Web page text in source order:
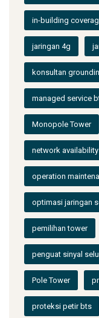
in-building
jaringan 4g
konsultan
managed service
Monopole Tower
network availability
operation
optimasi jaringan
pemilihan tower
penguat sinyal
Pole Tower
proteksi petir bts